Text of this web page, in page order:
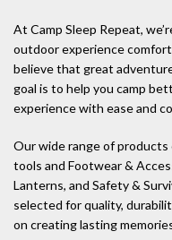
At Camp Sleep Repeat,
outdoor experience
believe that great
goal is to help you camp
experience with ease and
Our wide range of
tools and Footwear &
Lanterns, and Safety &
selected for quality,
on creating lasting